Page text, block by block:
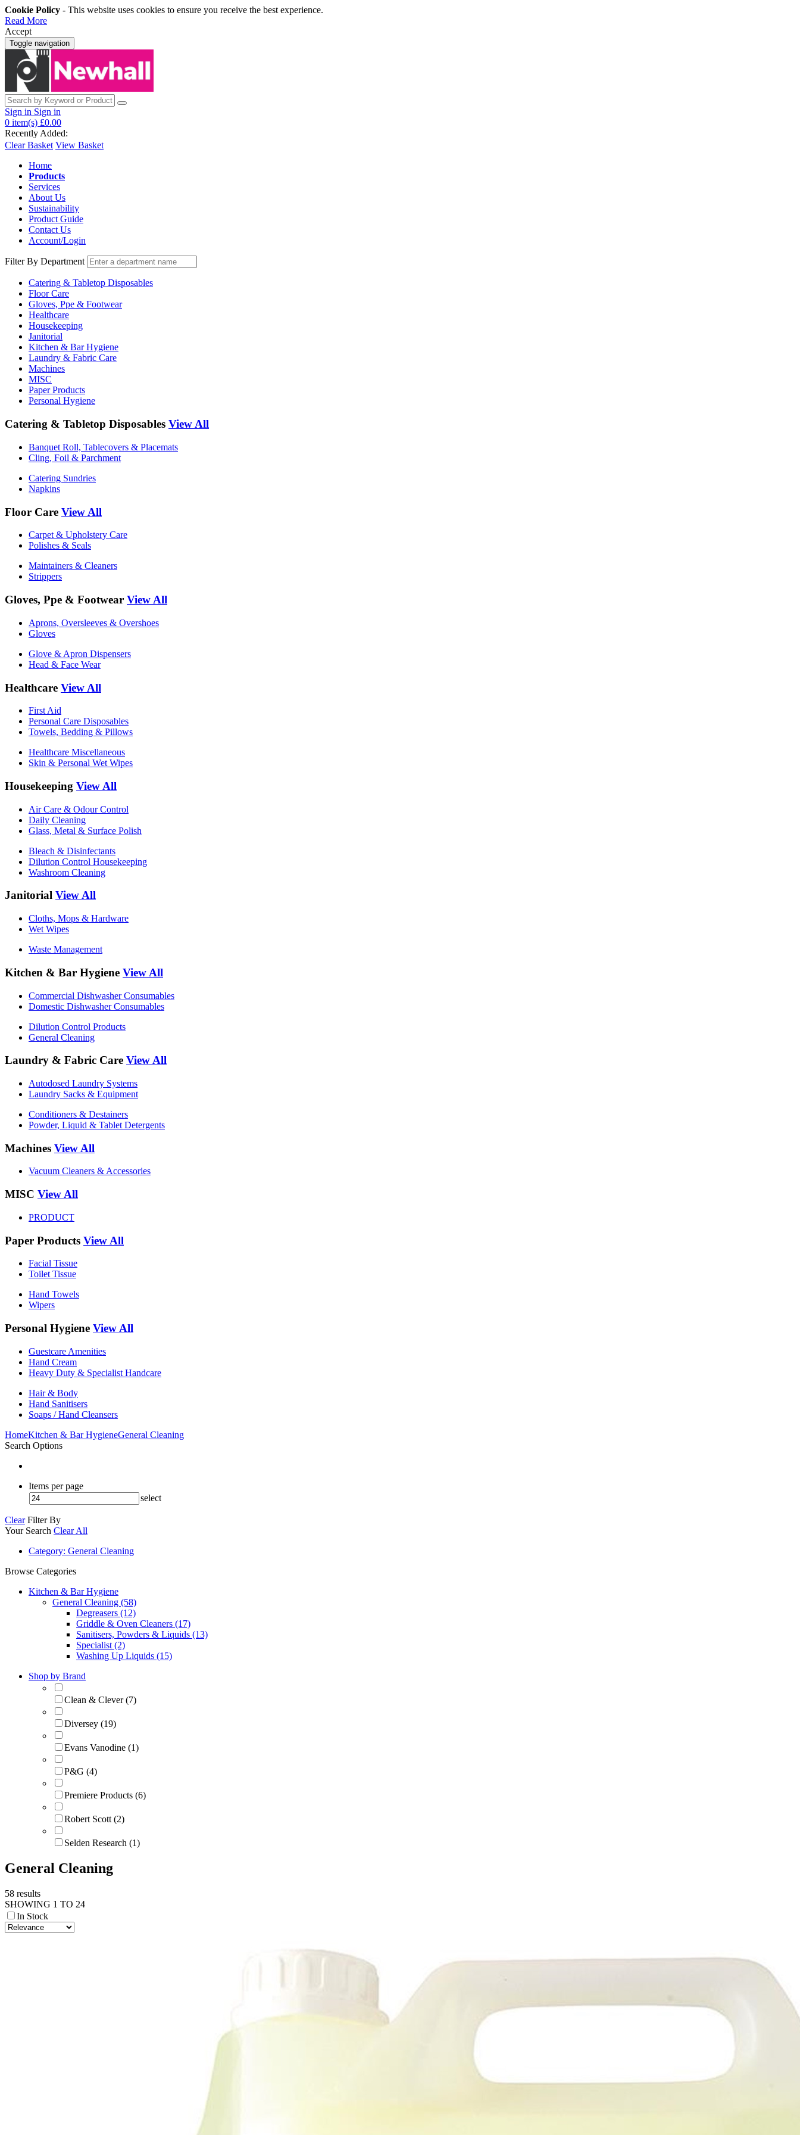
Cookie Policy - This website uses cookies to ensure you receive the best experience.
Read More
Accept
Toggle navigation
Sign in Sign in
0 item(s) £0.00
Recently Added:
Clear Basket View Basket
Home
Products
Services
About Us
Sustainability
Product Guide
Contact Us
Account/Login
Filter By Department
Catering & Tabletop Disposables
Floor Care
Gloves, Ppe & Footwear
Healthcare
Housekeeping
Janitorial
Kitchen & Bar Hygiene
Laundry & Fabric Care
Machines
MISC
Paper Products
Personal Hygiene
Catering & Tabletop Disposables View All
Banquet Roll, Tablecovers & Placemats
Cling, Foil & Parchment
Catering Sundries
Napkins
Floor Care View All
Carpet & Upholstery Care
Polishes & Seals
Maintainers & Cleaners
Strippers
Gloves, Ppe & Footwear View All
Aprons, Oversleeves & Overshoes
Gloves
Glove & Apron Dispensers
Head & Face Wear
Healthcare View All
First Aid
Personal Care Disposables
Towels, Bedding & Pillows
Healthcare Miscellaneous
Skin & Personal Wet Wipes
Housekeeping View All
Air Care & Odour Control
Daily Cleaning
Glass, Metal & Surface Polish
Bleach & Disinfectants
Dilution Control Housekeeping
Washroom Cleaning
Janitorial View All
Cloths, Mops & Hardware
Wet Wipes
Waste Management
Kitchen & Bar Hygiene View All
Commercial Dishwasher Consumables
Domestic Dishwasher Consumables
Dilution Control Products
General Cleaning
Laundry & Fabric Care View All
Autodosed Laundry Systems
Laundry Sacks & Equipment
Conditioners & Destainers
Powder, Liquid & Tablet Detergents
Machines View All
Vacuum Cleaners & Accessories
MISC View All
PRODUCT
Paper Products View All
Facial Tissue
Toilet Tissue
Hand Towels
Wipers
Personal Hygiene View All
Guestcare Amenities
Hand Cream
Heavy Duty & Specialist Handcare
Hair & Body
Hand Sanitisers
Soaps / Hand Cleansers
HomeKitchen & Bar HygieneGeneral Cleaning
Search Options
Items per page
select
Clear Filter By
Your Search Clear All
Category: General Cleaning
Browse Categories
Kitchen & Bar Hygiene
General Cleaning (58)
Degreasers (12)
Griddle & Oven Cleaners (17)
Sanitisers, Powders & Liquids (13)
Specialist (2)
Washing Up Liquids (15)
Shop by Brand
Clean & Clever (7)
Diversey (19)
Evans Vanodine (1)
P&G (4)
Premiere Products (6)
Robert Scott (2)
Selden Research (1)
General Cleaning
58 results
SHOWING 1 TO 24
In Stock